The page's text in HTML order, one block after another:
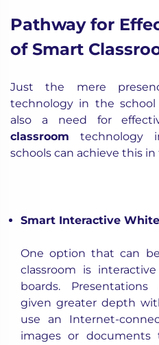
Pathway for
of Smart
Just the mere
technology in the
also a need for
classroom technology
schools can achieve this
Smart Interactive
One option that can
classroom is
boards.
given greater depth
use an Internet-
images or